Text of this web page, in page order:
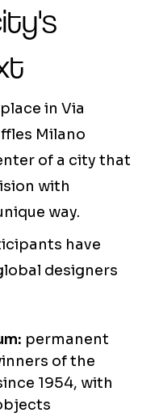
in Via
Milano
of a city that
with
way.
have
designers
permanent
of the
1954, with